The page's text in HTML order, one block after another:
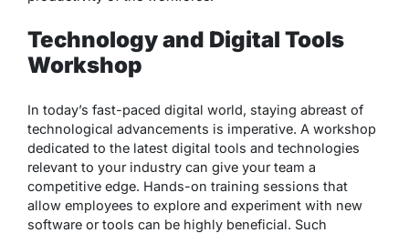
Technology and Digital Tools
Workshop
In today’s fast-paced digital world, staying abreast of
technological advancements is imperative. A workshop
dedicated to the latest digital tools and technologies
relevant to your industry can give your team a
competitive edge. Hands-on training sessions that
allow employees to explore and experiment with new
software or tools can be highly beneficial. Such